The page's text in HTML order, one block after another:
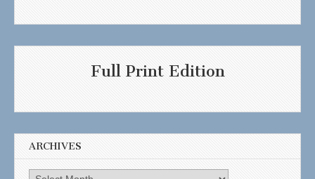
Full Print Edition
ARCHIVES
Archives